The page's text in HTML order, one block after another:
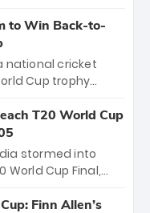
victory over
will receive ₹6
distributed
staff and
to Win Back-to-
national cricket
Cup trophy
World Cups. Sanju
89 in the final
to win Player
4-wicket
T20 World Cup
stormed into
Cup Final,
equaled Virat
Finn Allen’s